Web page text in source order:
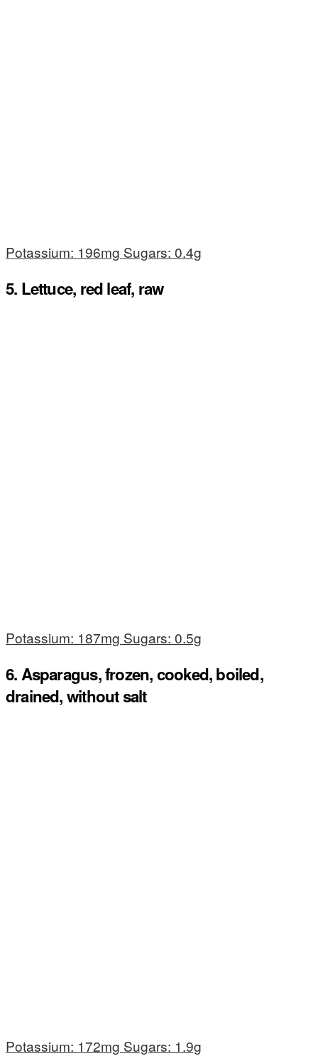
Potassium: 196mg Sugars: 0.4g
5. Lettuce, red leaf, raw
Potassium: 187mg Sugars: 0.5g
6. Asparagus, frozen, cooked, boiled,
drained, without salt
Potassium: 172mg Sugars: 1.9g